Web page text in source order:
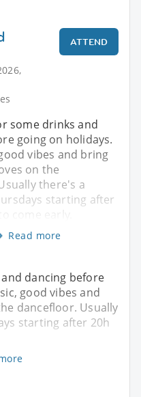
ATTEND
some drinks and
going on holidays.
vibes and bring
on the
there's a
starting after
Read more
dancing before
good vibes and
dancefloor. Usually
starting after 20h